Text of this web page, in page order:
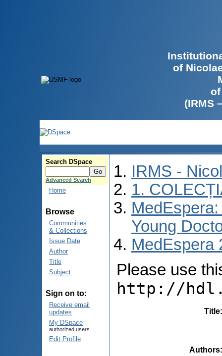
of
(IRMS
Search DSpace
Advanced Search
Home
Browse
Communities
& Collections
Issue Date
Author
Title
Subject
Sign on to:
Receive email
updates
My DSpace
authorized users
Edit Profile
IRMS -
1.
Young
MedEspera
Please use
http://
Title
Authors